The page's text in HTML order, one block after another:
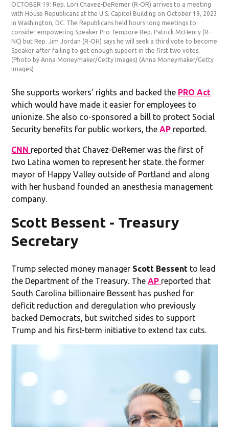
OCTOBER 19: Rep. Lori Chavez-DeRemer (R-OR) arrives to a meeting
with House Republicans at the U.S. Capitol Building on October 19, 2023
in Washington, DC. The Republicans held hours-long meetings to
consider empowering Speaker Pro Tempore Rep. Patrick McHenry (R-
NC) but Rep. Jim Jordan (R-OH) says he will seek a third vote to become
Speaker after failing to get enough support in the first two votes.
(Photo by Anna Moneymaker/Getty Images) (Anna Moneymaker/Getty
Images)
She supports workers’ rights and backed the PRO Act
which would have made it easier for employees to
unionize. She also co-sponsored a bill to protect Social
Security benefits for public workers, theAP reported.
CNN reported that Chavez-DeRemer was the first of
two Latina women to represent her state. the former
mayor of Happy Valley outside of Portland and along
with her husband founded an anesthesia management
company.
Scott Bessent - Treasury
Secretary
Trump selected money manager Scott Bessent to lead
the Department of the Treasury. TheAP reported that
South Carolina billionaire Bessent has pushed for
deficit reduction and deregulation who previously
backed Democrats, but switched sides to support
Trump and his first-term initiative to extend tax cuts.